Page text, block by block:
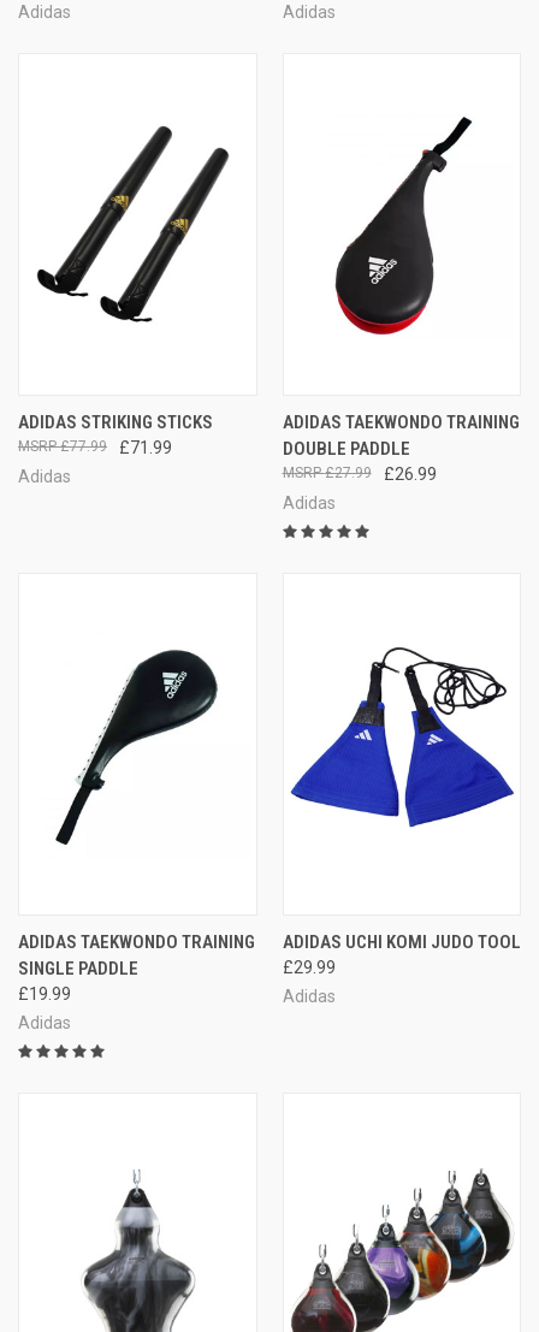
Adidas Adidas
ADIDAS STRIKING STICKS
£71.99
£77.99
Adidas
ADIDAS TAEKWONDO TRAINING
DOUBLE PADDLE
£26.99
£27.99
Adidas
ADIDAS TAEKWONDO TRAINING
SINGLE PADDLE
£19.99
Adidas
ADIDAS UCHI KOMI JUDO TOOL
£29.99
Adidas